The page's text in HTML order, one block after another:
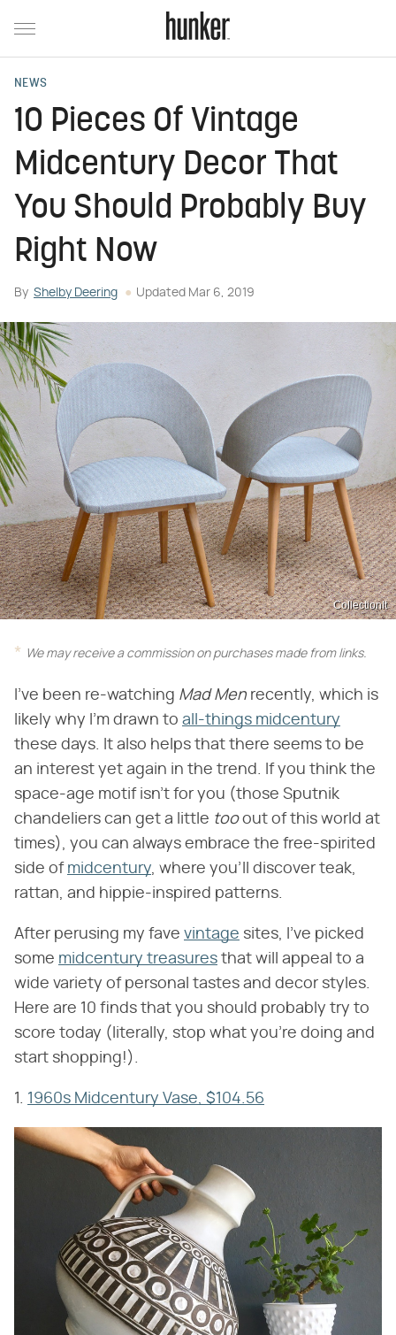
NEWS
10 Pieces Of Vintage
Midcentury Decor That
You Should Probably Buy
Right Now
By Shelby Deering Updated Mar 6, 2019
CollectionIt
We may receive a commission on purchases made from links.
I've been re-watching Mad Men recently, which is
likely why I'm drawn to all-things midcentury
these days. It also helps that there seems to be
an interest yet again in the trend. If you think the
space-age motif isn't for you (those Sputnik
chandeliers can get a little tooout of this world at
times), you can always embrace the free-spirited
side of midcentury, where you'll discover teak,
rattan, and hippie-inspired patterns.
After perusing my fave vintage sites, I've picked
some midcentury treasures that will appeal to a
wide variety of personal tastes and decor styles.
Here are 10 finds that you should probably try to
score today (literally, stop what you're doing and
start shopping!).
1. 1960s Midcentury Vase, $104.56